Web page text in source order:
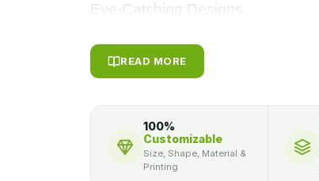
Eye-Catching Designs
graphics that can attract customers and
Tear, punctures, and outer products will be
superior grade Mylar as they are strong
a better packaging solution has always
READ MORE
100%
Customizable
Size, Shape, Material &
Printing